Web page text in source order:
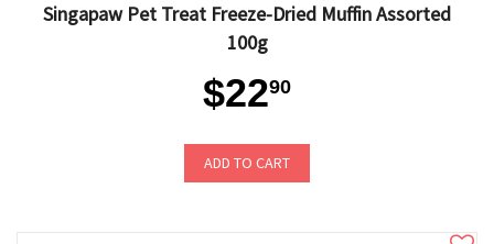
Singapaw Pet Treat Freeze-Dried Muffin Assorted
100g
$2290
ADD TO CART